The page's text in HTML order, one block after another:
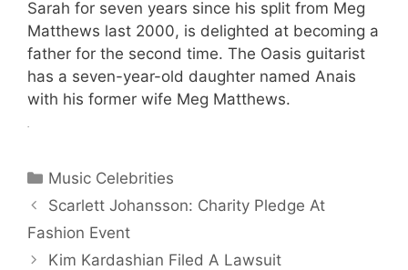
Sarah for seven years since his split from Meg
Matthews last 2000, is delighted at becoming a
father for the second time. The Oasis guitarist
has a seven-year-old daughter named Anais
with his former wife Meg Matthews.
.
Categories
Music Celebrities
Scarlett Johansson: Charity Pledge At
Fashion Event
Kim Kardashian Filed A Lawsuit